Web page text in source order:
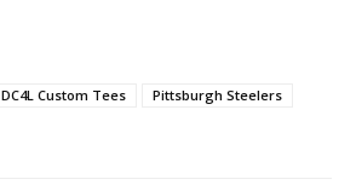
DC4L Custom Tees
Pittsburgh Steelers